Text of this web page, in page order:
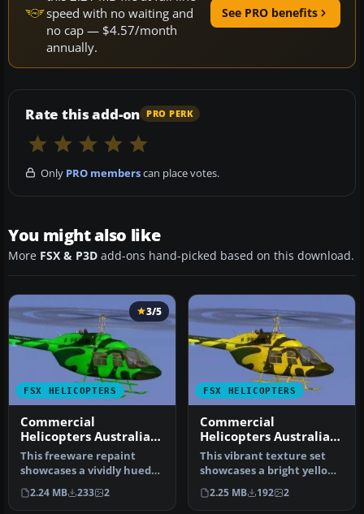
speed with no waiting and
no cap — $4.57/month
annually.
See PRO benefits
Rate this add-on PRO PERK
Only PRO memberscan place votes.
You might also like
More FSX & P3D add-ons hand-picked based on this download.
FSX HELICOPTERS
3/5
Commercial
Helicopters Australia
Bell 206B Green
This freeware repaint
showcases a vividly hued
green finish for the default
B…
2.24 MB 233 2
FSX HELICOPTERS
Commercial
Helicopters Australia
Bell 206B Yellow
This vibrant texture set
showcases a bright yellow
scheme modeled on
Commerci…
2.25 MB 192 2